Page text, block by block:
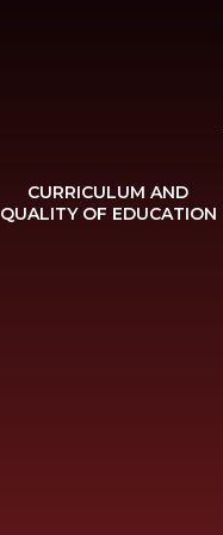
CURRICULUM AND
QUALITY OF EDUCATION